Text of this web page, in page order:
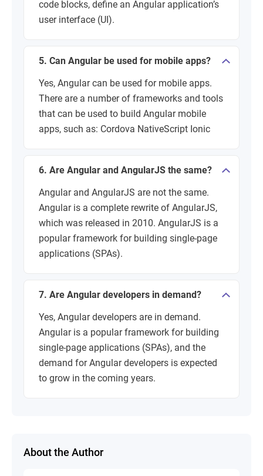
code blocks, define an Angular application’s
user interface (UI).
5. Can Angular be used for mobile apps?
Yes, Angular can be used for mobile apps.
There are a number of frameworks and tools
that can be used to build Angular mobile
apps, such as: Cordova NativeScript Ionic
6. Are Angular and AngularJS the same?
Angular and AngularJS are not the same.
Angular is a complete rewrite of AngularJS,
which was released in 2010. AngularJS is a
popular framework for building single-page
applications (SPAs).
7. Are Angular developers in demand?
Yes, Angular developers are in demand.
Angular is a popular framework for building
single-page applications (SPAs), and the
demand for Angular developers is expected
to grow in the coming years.
About the Author